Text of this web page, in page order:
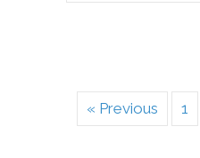
« Previous 1